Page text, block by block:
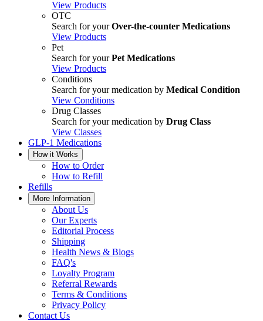
View Products
OTC
Search for yourOver-the-counter Medications
View Products
Pet
Search for yourPet Medications
View Products
Conditions
Search for your medication by Medical Condition
View Conditions
Drug Classes
Search for your medication by Drug Class
View Classes
GLP-1 Medications
How it Works
How to Order
How to Refill
Refills
More Information
About Us
Our Experts
Editorial Process
Shipping
Health News & Blogs
FAQ's
Loyalty Program
Referral Rewards
Terms & Conditions
Privacy Policy
Contact Us